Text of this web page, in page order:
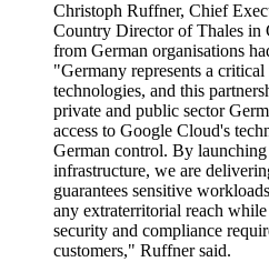
Christoph Ruffner, Chief
Country Director of Thales in
from German organisations
"Germany represents a
technologies, and this
private and public sector
access to Google Cloud's
German control. By
infrastructure, we are
guarantees sensitive
any extraterritorial reach
security and compliance
customers," Ruffner said.